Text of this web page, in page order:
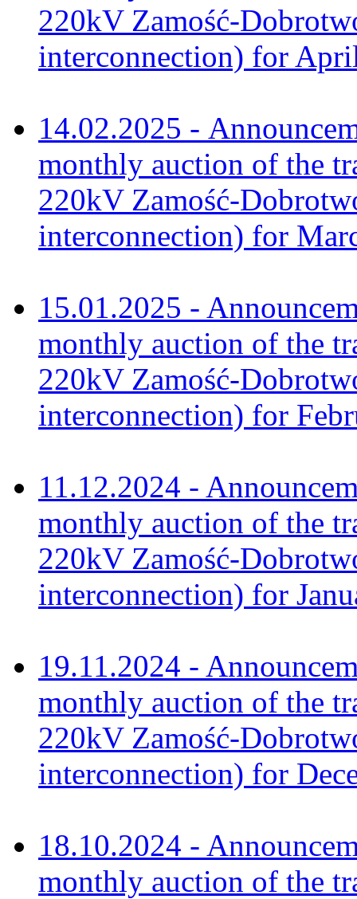
220kV Zamość-
interconnection) for
14.02.2025 -
monthly auction of the
220kV Zamość-
interconnection) for
15.01.2025 -
monthly auction of the
220kV Zamość-
interconnection) for
11.12.2024 -
monthly auction of the
220kV Zamość-
interconnection) for
19.11.2024 -
monthly auction of the
220kV Zamość-
interconnection) for
18.10.2024 -
monthly auction of the